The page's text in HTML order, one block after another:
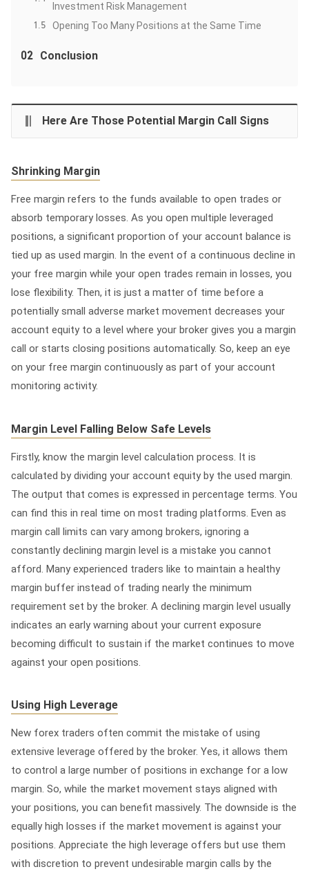
Investment Risk Management
1.5 Opening Too Many Positions at the Same Time
02 Conclusion
Here Are Those Potential Margin Call Signs
Shrinking Margin
Free margin refers to the funds available to open trades or
absorb temporary losses. As you open multiple leveraged
positions, a significant proportion of your account balance is
tied up as used margin. In the event of a continuous decline in
your free margin while your open trades remain in losses, you
lose flexibility. Then, it is just a matter of time before a
potentially small adverse market movement decreases your
account equity to a level where your broker gives you a margin
call or starts closing positions automatically. So, keep an eye
on your free margin continuously as part of your account
monitoring activity.
Margin Level Falling Below Safe Levels
Firstly, know the margin level calculation process. It is
calculated by dividing your account equity by the used margin.
The output that comes is expressed in percentage terms. You
can find this in real time on most trading platforms. Even as
margin call limits can vary among brokers, ignoring a
constantly declining margin level is a mistake you cannot
afford. Many experienced traders like to maintain a healthy
margin buffer instead of trading nearly the minimum
requirement set by the broker. A declining margin level usually
indicates an early warning about your current exposure
becoming difficult to sustain if the market continues to move
against your open positions.
Using High Leverage
New forex traders often commit the mistake of using
extensive leverage offered by the broker. Yes, it allows them
to control a large number of positions in exchange for a low
margin. So, while the market movement stays aligned with
your positions, you can benefit massively. The downside is the
equally high losses if the market movement is against your
positions. Appreciate the high leverage offers but use them
with discretion to prevent undesirable margin calls by the